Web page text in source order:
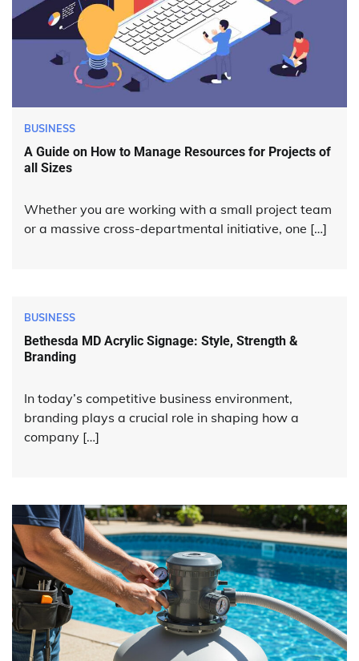
BUSINESS
A Guide on How to Manage Resources for Projects of
all Sizes
Whether you are working with a small project team
or a massive cross-departmental initiative, one […]
BUSINESS
Bethesda MD Acrylic Signage: Style, Strength &
Branding
In today’s competitive business environment,
branding plays a crucial role in shaping how a
company […]